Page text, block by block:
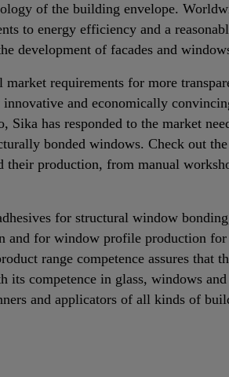
of the building envelope.
to energy efficiency and a
development of facades and
requirements for more
and economically
Sika has responded to the market
bonded windows. Check out
their production, from manual
for structural window
and for window profile production
range competence assures that
its competence in glass, windows
and applicators of all kinds of